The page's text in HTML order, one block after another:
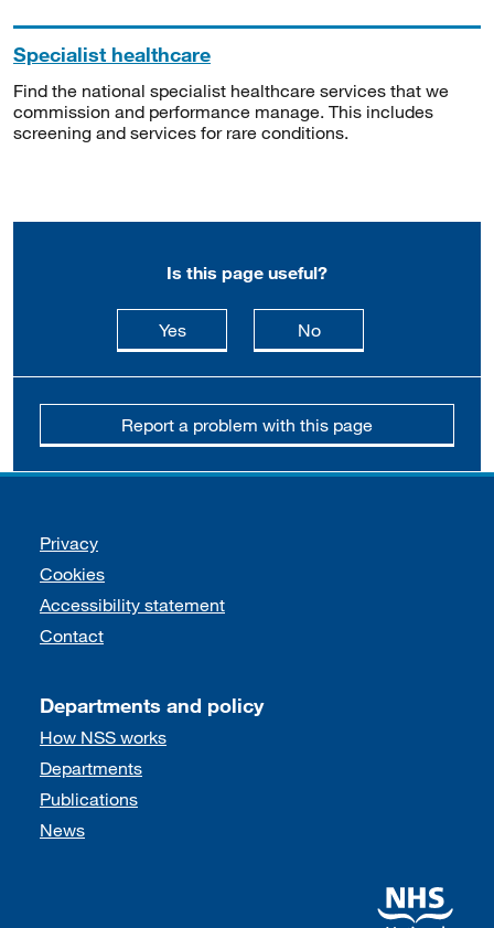
Specialist healthcare
Find the national specialist healthcare services that we
commission and performance manage. This includes
screening and services for rare conditions.
Is this page useful?
Yesthis page is useful
Nothis page is not
Report a problem with this page
Support links
Privacy
Cookies
Accessibility statement
Contact
Departments and policy
How NSS works
Departments
Publications
News